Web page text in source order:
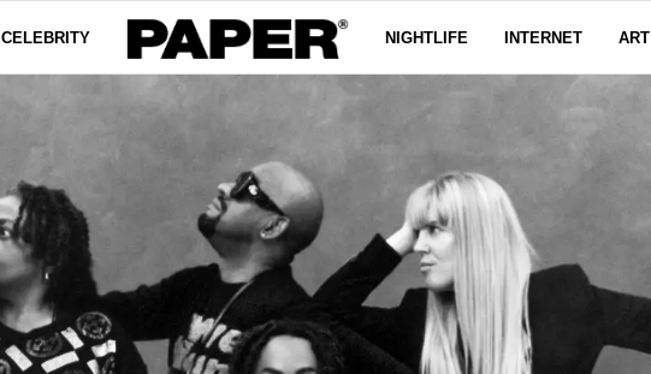
CELEBRITY NIGHTLIFE INTERNET ART